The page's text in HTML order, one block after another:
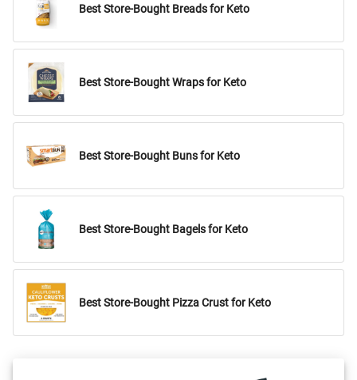
Best Store-Bought Breads for Keto
Best Store-Bought Wraps for Keto
Best Store-Bought Buns for Keto
Best Store-Bought Bagels for Keto
Best Store-Bought Pizza Crust for Keto